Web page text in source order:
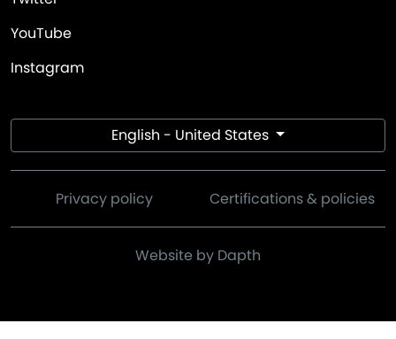
YouTube
Instagram
English - United States
Privacy policy Certifications & policies
Website by Dapth